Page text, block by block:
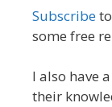
Subscribe
some free
I also have a
their